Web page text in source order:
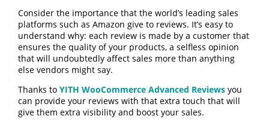
Consider the importance that the world’s leading sales
platforms such as Amazon give to reviews. It’s easy to
understand why: each review is made by a customer that
ensures the quality of your products, a selfless opinion
that will undoubtedly affect sales more than anything
else vendors might say.
Thanks to YITH WooCommerce Advanced Reviews you
can provide your reviews with that extra touch that will
give them extra visibility and boost your sales.